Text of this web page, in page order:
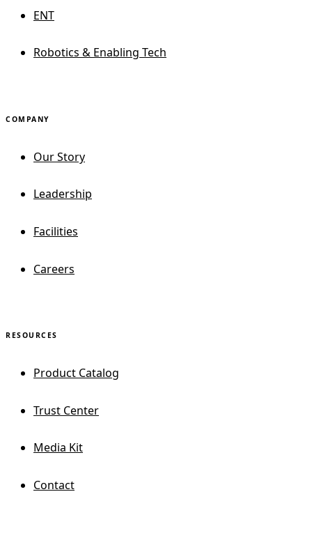
ENT
Robotics & Enabling Tech
COMPANY
Our Story
Leadership
Facilities
Careers
RESOURCES
Product Catalog
Trust Center
Media Kit
Contact